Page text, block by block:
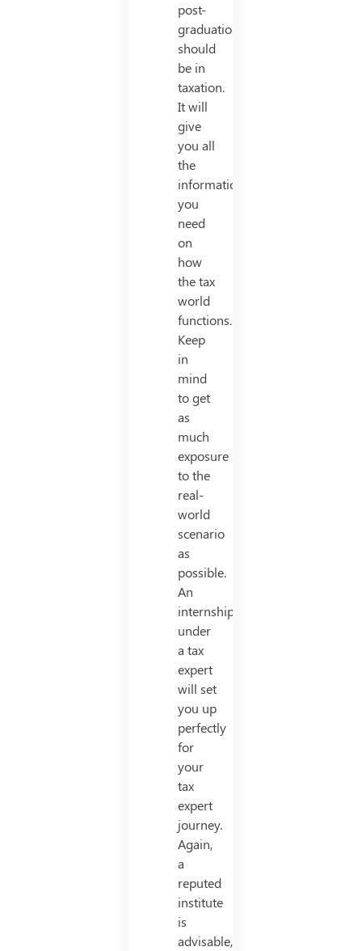
post-
graduation
should
be in
taxation.
It will
give
you all
the
information
you
need
on
how
the tax
world
functions.
Keep
in
mind
to get
as
much
exposure
to the
real-
world
scenario
as
possible.
An
internship
under
a tax
expert
will set
you up
perfectly
for
your
tax
expert
journey.
Again,
a
reputed
institute
is
advisable,